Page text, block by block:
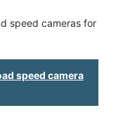
speed cameras for
speed camera